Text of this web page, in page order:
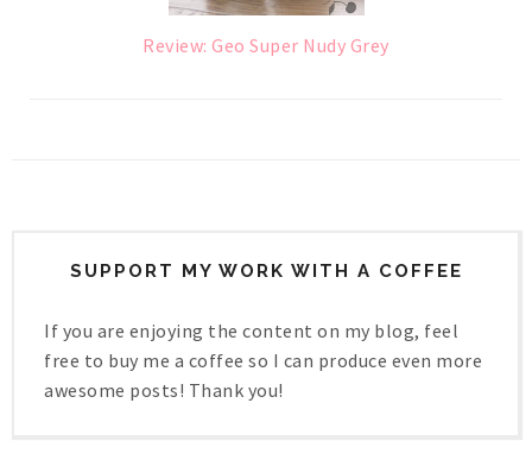
Review: Geo Super Nudy Grey
SUPPORT MY WORK WITH A COFFEE
If you are enjoying the content on my blog, feel
free to buy me a coffee so I can produce even more
awesome posts! Thank you!